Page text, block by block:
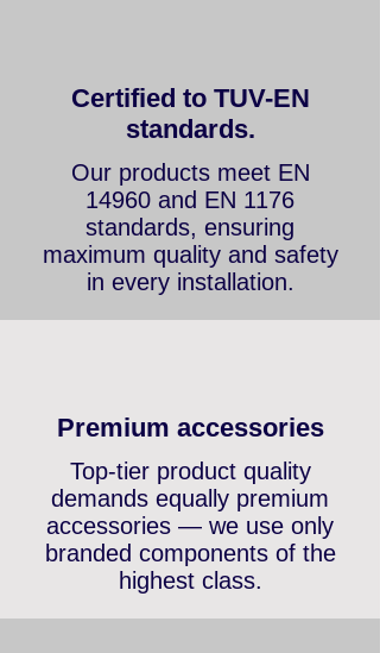
compromise.
Certified to TUV-EN
standards.
Our products meet EN
in every installation.
Premium accessories
Top-tier product quality